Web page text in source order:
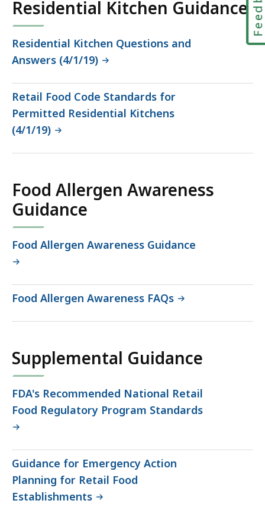
Residential Kitchen Guidance
Residential Kitchen Questions and
Answers (4/1/19)
Retail Food Code Standards for
Permitted Residential Kitchens
(4/1/19)
Food Allergen Awareness
Guidance
Food Allergen Awareness Guidance
Food Allergen Awareness FAQs
Supplemental Guidance
FDA's Recommended National Retail
Food Regulatory Program Standards
Guidance for Emergency Action
Planning for Retail Food
Establishments